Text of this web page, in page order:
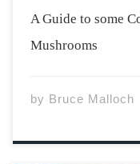
A Guide to some
Mushrooms
by Bruce Malloch